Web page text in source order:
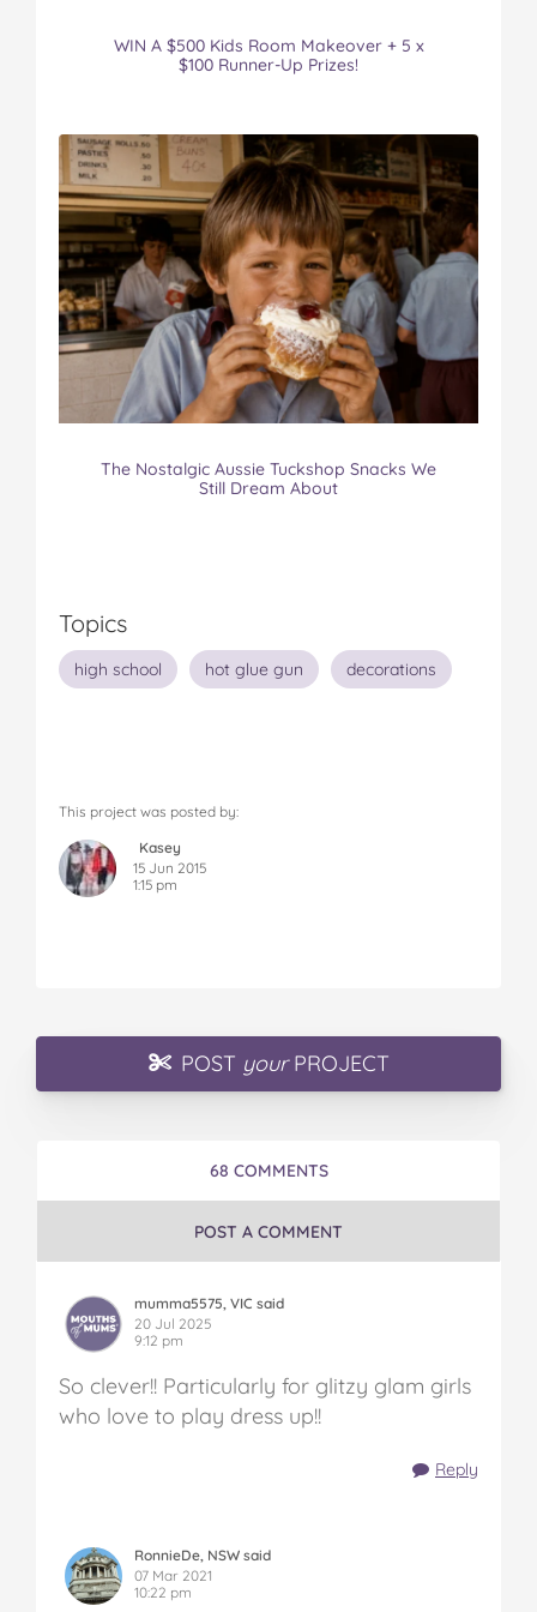
WIN A $500 Kids Room Makeover + 5 x
$100 Runner-Up Prizes!
The Nostalgic Aussie Tuckshop Snacks We
Still Dream About
Topics
high school hot glue gun decorations
This project was posted by:
Kasey
15 Jun 2015
1:15 pm
POST yourPROJECT
68 COMMENTS
POST A COMMENT
mumma5575, VIC said
20 Jul 2025
9:12 pm
So clever!! Particularly for glitzy glam girls
who love to play dress up!!
Reply
RonnieDe, NSW said
07 Mar 2021
10:22 pm